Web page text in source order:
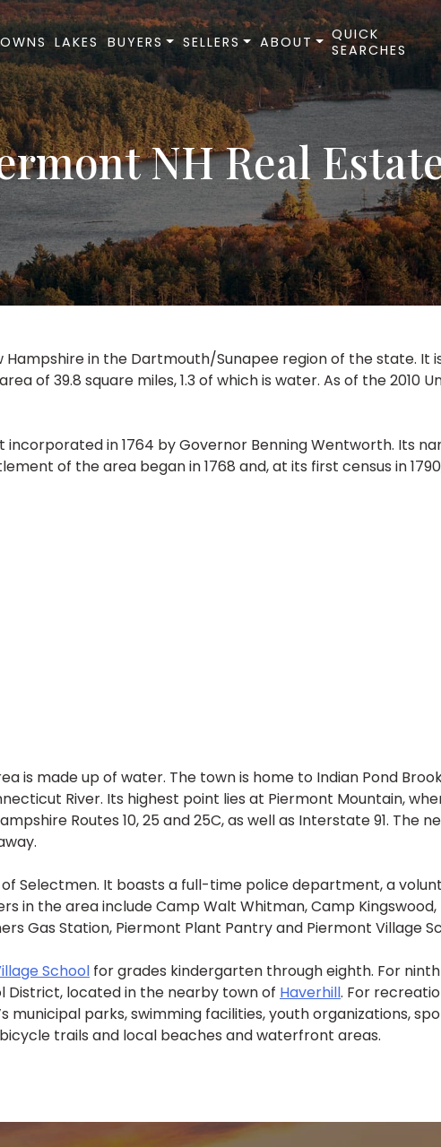
LAKES BUYERS SELLERS ABOUT
QUICK
SEARCHES
NH Real
in the Dartmouth/Sunapee region of the state. It
of 39.8 square miles, 1.3 of which is water. As of the 2010
in 1764 by Governor Benning Wentworth. Its
of the area began in 1768 and, at its first census in
is made up of water. The town is home to Indian Pond
River. Its highest point lies at Piermont Mountain,
Routes 10, 25 and 25C, as well as Interstate 91. The
Selectmen. It boasts a full-time police department, a
in the area include Camp Walt Whitman, Camp Kingswood,
Gas Station, Piermont Plant Pantry and Piermont Village
School for grades kindergarten through eighth. For
District, located in the nearby town of Haverhill. For
parks, swimming facilities, youth organizations,
trails and local beaches and waterfront areas.